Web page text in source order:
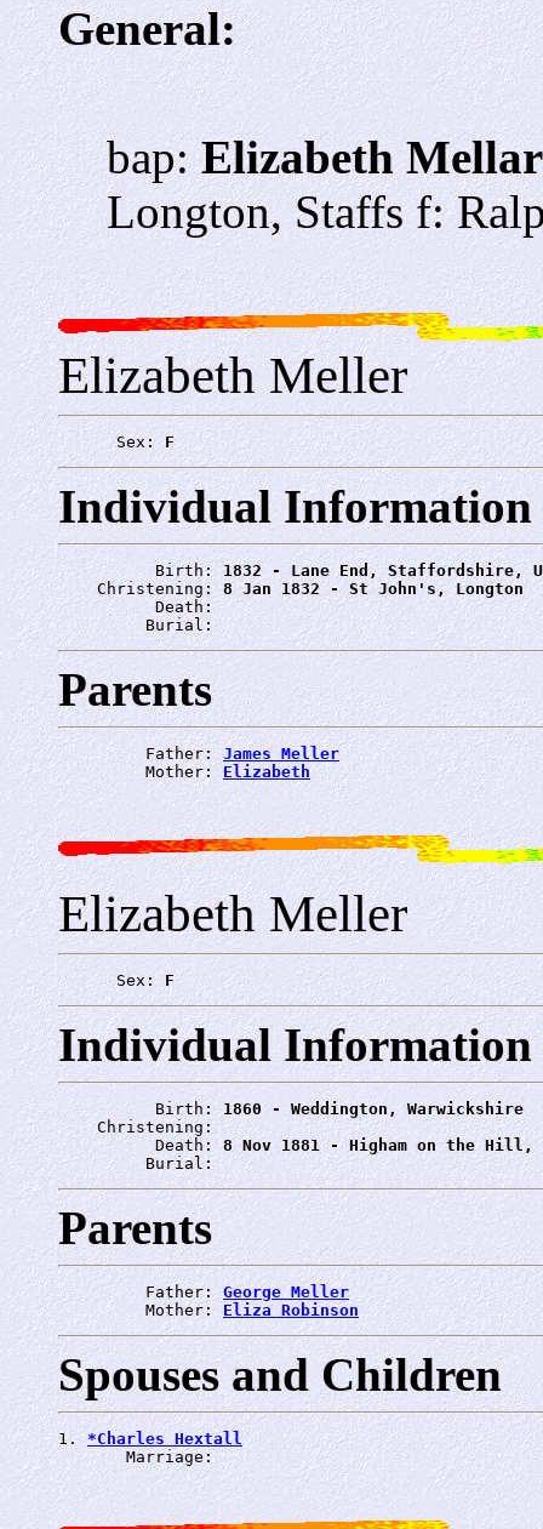
General:
bap:Elizabeth
Longton, Staffs f:
Elizabeth Meller
      Sex:
F
Individual Information
          Birth:
1832 - Lane End, Staffordshire,
    Christening:
8 Jan 1832 - St John's, Longton
          Death:
         Burial:
Parents
         Father:
James Meller
         Mother:
Elizabeth
Elizabeth Meller
      Sex:
F
Individual Information
          Birth:
1860 - Weddington, Warwickshire
    Christening:
          Death:
8 Nov 1881 - Higham on the Hill,
         Burial:
Parents
         Father:
George Meller
         Mother:
Eliza Robinson
Spouses and Children
1. *Charles Hextall
       Marriage: